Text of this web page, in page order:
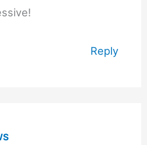
Reply